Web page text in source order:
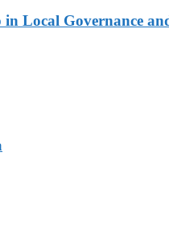
Local Governance